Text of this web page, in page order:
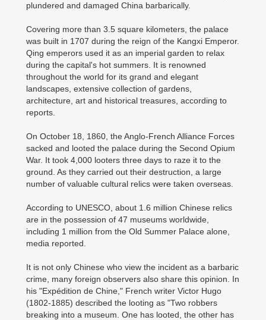
plundered and damaged China barbarically.
Covering more than 3.5 square kilometers, the palace
was built in 1707 during the reign of the Kangxi Emperor.
Qing emperors used it as an imperial garden to relax
during the capital's hot summers. It is renowned
throughout the world for its grand and elegant
landscapes, extensive collection of gardens,
architecture, art and historical treasures, according to
reports.
On October 18, 1860, the Anglo-French Alliance Forces
sacked and looted the palace during the Second Opium
War. It took 4,000 looters three days to raze it to the
ground. As they carried out their destruction, a large
number of valuable cultural relics were taken overseas.
According to UNESCO, about 1.6 million Chinese relics
are in the possession of 47 museums worldwide,
including 1 million from the Old Summer Palace alone,
media reported.
It is not only Chinese who view the incident as a barbaric
crime, many foreign observers also share this opinion. In
his "Expédition de Chine," French writer Victor Hugo
(1802-1885) described the looting as "Two robbers
breaking into a museum. One has looted, the other has